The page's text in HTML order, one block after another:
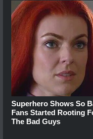
Superhero Shows So
Fans Started Rooting
The Bad Guys